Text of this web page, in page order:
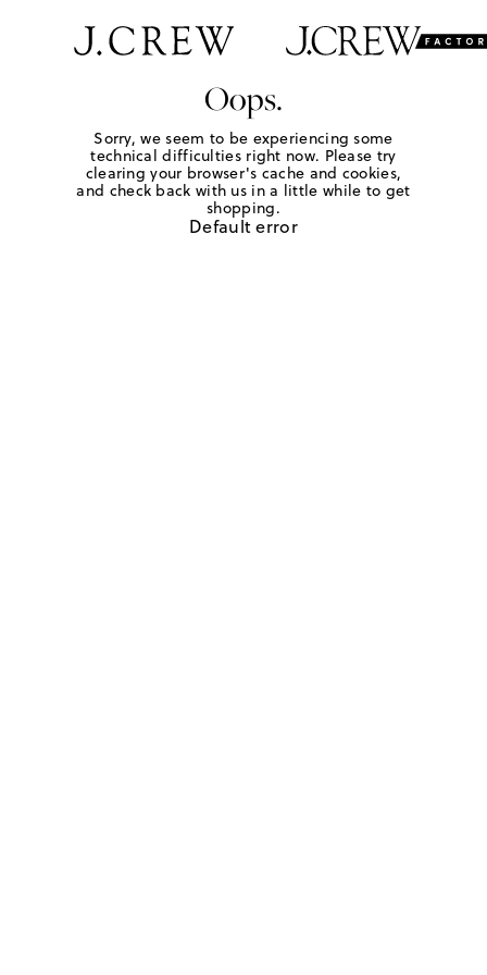
Oops.
Sorry, we seem to be experiencing some
technical difficulties right now. Please try
clearing your browser's cache and cookies,
and check back with us in a little while to get
shopping.
Default error